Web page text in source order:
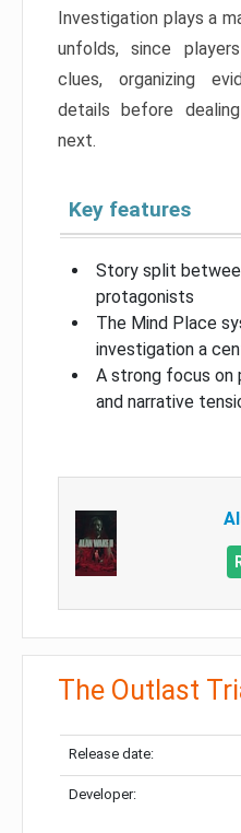
Investigation plays a
unfolds, since
clues, organizing
details before
next.
Key features
Story split
protagonists
The Mind Place
investigation a
A strong focus on
and narrative
The Outlast
Release date:
Developer: